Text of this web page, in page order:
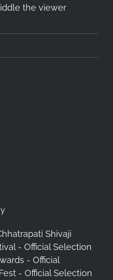
the viewer
Shivaji
- Official Selection
- Official
- Official Selection